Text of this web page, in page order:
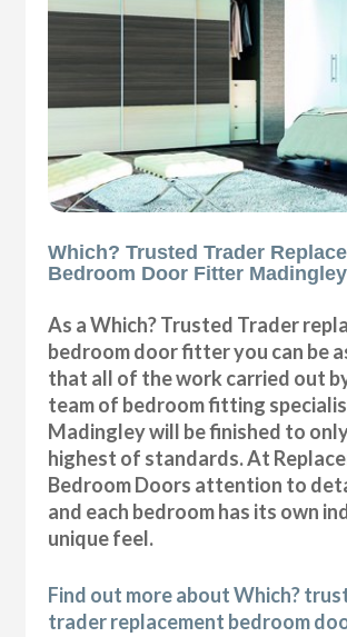
Which? Trusted Trader
Bedroom Door Fitter Madingley
As a Which? Trusted Trader
bedroom door fitter you can be
that all of the work carried out
team of bedroom fitting
Madingley will be finished to
highest of standards. At
Bedroom Doors attention to
and each bedroom has its own
unique feel.
Find out more about Which?
trader replacement bedroom